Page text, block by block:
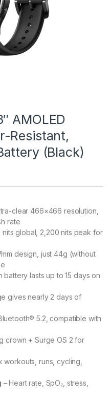
AMOLED
Resistant,
(Black)
clear 466×466 resolution,
rate
nits global, 2,200 nits peak for
design, just 44g (without
battery lasts up to 15 days on
gives nearly 2 days of
5.2, compatible with
crown + Surge OS 2 for
workouts, runs, cycling,
– Heart rate, SpO₂, stress,